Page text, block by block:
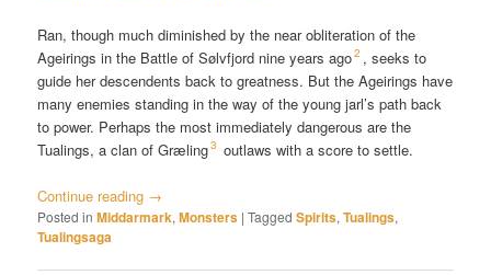
Ran, though much diminished by the near obliteration of the
Ageirings in the Battle of Sølvfjord nine years ago2 , seeks to
guide her descendents back to greatness. But the Ageirings have
many enemies standing in the way of the young jarl’s path back
to power. Perhaps the most immediately dangerous are the
Tualings, a clan of Græling3 outlaws with a score to settle.
Continue reading →
Posted in Middarmark,Monsters |Tagged Spirits,Tualings,
Tualingsaga